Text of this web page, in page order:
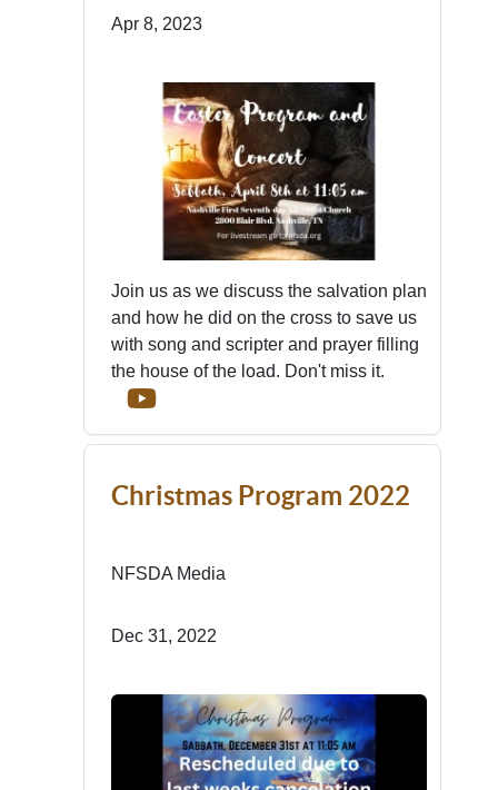
Apr 8, 2023
Join us as we discuss the salvation plan
and how he did on the cross to save us
with song and scripter and prayer filling
the house of the load. Don't miss it.
Christmas Program 2022
NFSDA Media
Dec 31, 2022